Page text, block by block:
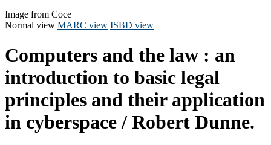
Image from Coce
Normal view MARC view ISBD view
Computers and the law : an
introduction to basic legal
principles and their application
in cyberspace / Robert Dunne.